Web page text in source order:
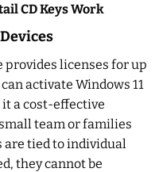
CD Keys Work
provides licenses for up
activate Windows 11
a cost-effective
team or families
are tied to individual
they cannot be